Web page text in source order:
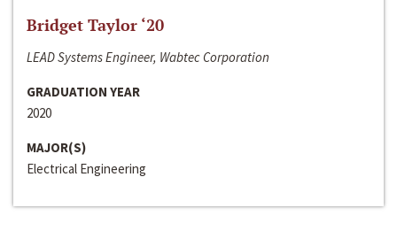
Bridget Taylor ‘20
LEAD Systems Engineer, Wabtec Corporation
GRADUATION YEAR
2020
MAJOR(S)
Electrical Engineering